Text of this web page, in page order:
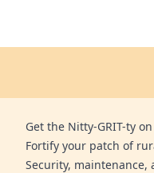
Get the Nitty-GRIT-ty
Fortify your patch of
Security, maintenance,